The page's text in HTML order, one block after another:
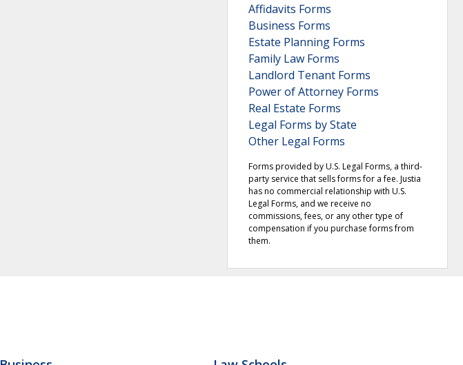
Affidavits Forms
Business Forms
Estate Planning Forms
Family Law Forms
Landlord Tenant Forms
Power of Attorney Forms
Real Estate Forms
Legal Forms by State
Other Legal Forms
Forms provided by U.S. Legal Forms, a third-
party service that sells forms for a fee. Justia
has no commercial relationship with U.S.
Legal Forms, and we receive no
commissions, fees, or any other type of
compensation if you purchase forms from
them.